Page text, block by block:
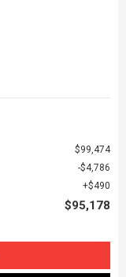
$99,474
$4,786
$490
$95,178